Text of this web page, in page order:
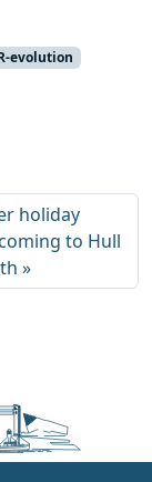
evolution
holiday
to Hull